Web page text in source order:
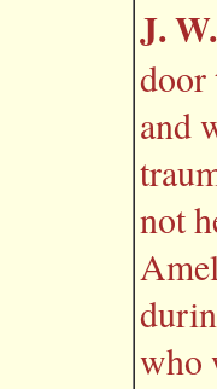
J.
door
and
not
who